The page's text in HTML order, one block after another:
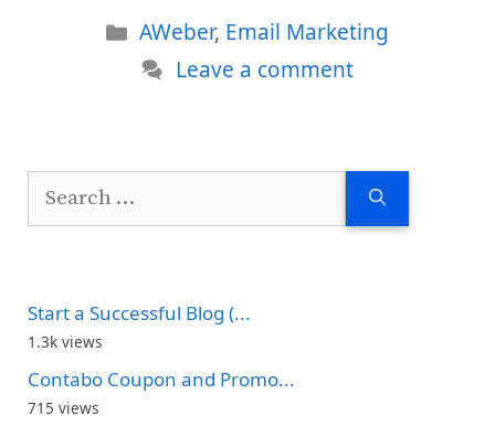
Categories
AWeber, Email Marketing
Leave a comment
Search
Start a Successful Blog (...
1.3k views
Contabo Coupon and Promo...
715 views